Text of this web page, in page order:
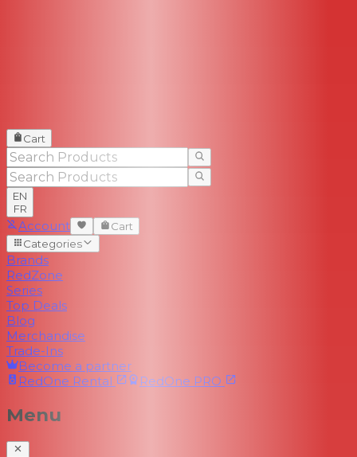
Cart
EN
FR
Account
Cart
Categories
Brands
RedZone
Series
Top Deals
Blog
Merchandise
Trade-Ins
Become a partner
RedOne Rental RedOne PRO
Menu